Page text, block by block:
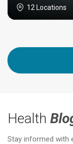
12 Locations
Health
Stay informed with